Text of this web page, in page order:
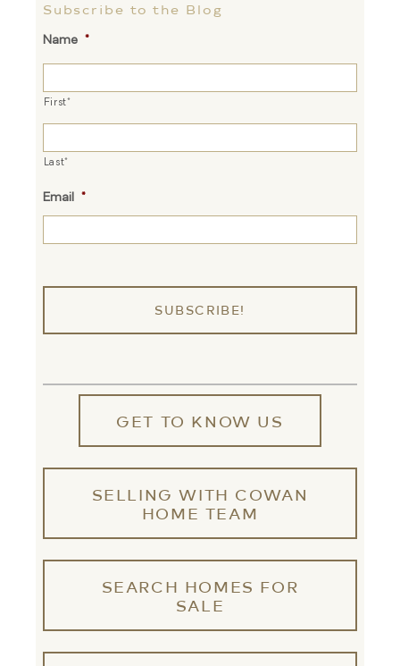
Subscribe to the Blog
Name *
First*
Last*
Email *
GET TO KNOW US
SELLING WITH COWAN
HOME TEAM
SEARCH HOMES FOR
SALE